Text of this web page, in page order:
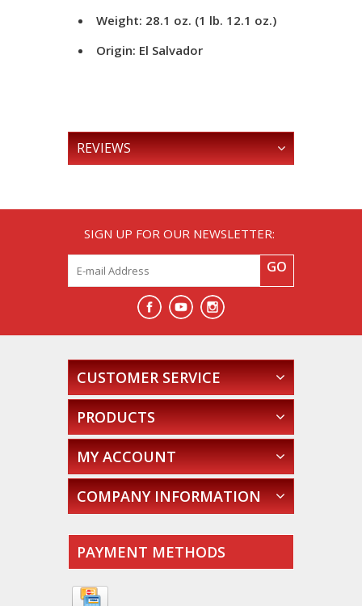
Weight: 28.1 oz. (1 lb. 12.1 oz.)
Origin: El Salvador
REVIEWS
SIGN UP FOR OUR NEWSLETTER:
GO
CUSTOMER SERVICE
PRODUCTS
MY ACCOUNT
COMPANY INFORMATION
PAYMENT METHODS